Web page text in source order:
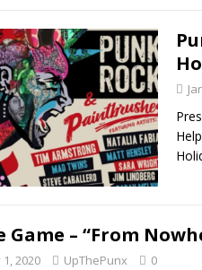
Game – “From
2020 UpThePunx 0